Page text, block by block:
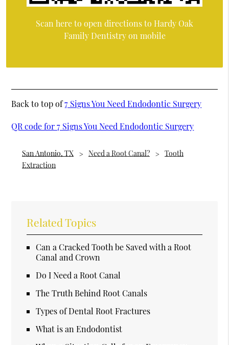
Scan here to open directions to Hardy Oak
Family Dentistry on mobile
Back to top of7 Signs You Need Endodontic Surgery
QR code for 7 Signs You Need Endodontic Surgery
San Antonio, TX Need a Root Canal?
Tooth
Extraction
Related Topics
Can a Cracked Tooth be Saved with a Root
Canal and Crown
Do I Need a Root Canal
The Truth Behind Root Canals
Types of Dental Root Fractures
What is an Endodontist